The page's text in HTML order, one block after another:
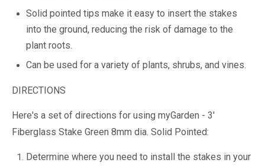
Solid pointed tips make it easy to insert the stakes
into the ground, reducing the risk of damage to the
plant roots.
Can be used for a variety of plants, shrubs, and vines.
DIRECTIONS
Here's a set of directions for using myGarden - 3'
Fiberglass Stake Green 8mm dia. Solid Pointed:
Determine where you need to install the stakes in your